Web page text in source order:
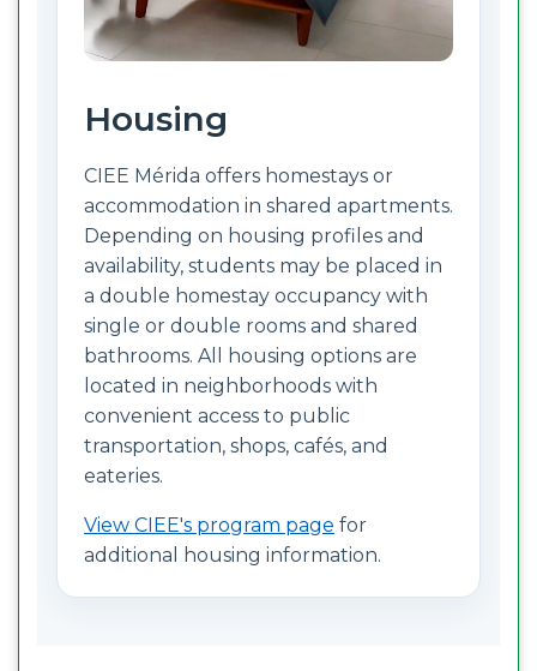
Housing
CIEE Mérida offers homestays or
accommodation in shared apartments.
Depending on housing profiles and
availability, students may be placed in
a double homestay occupancy with
single or double rooms and shared
bathrooms. All housing options are
located in neighborhoods with
convenient access to public
transportation, shops, cafés, and
eateries.
View CIEE's program page for
additional housing information.